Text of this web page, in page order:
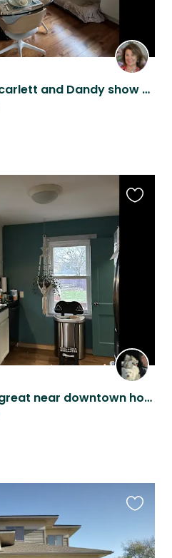
Let the Goodbaby's, Scarlett and Dandy show you around Madison, Wi!
Enjoy a gentle life in a great near downtown home with my helper dogs!
listing